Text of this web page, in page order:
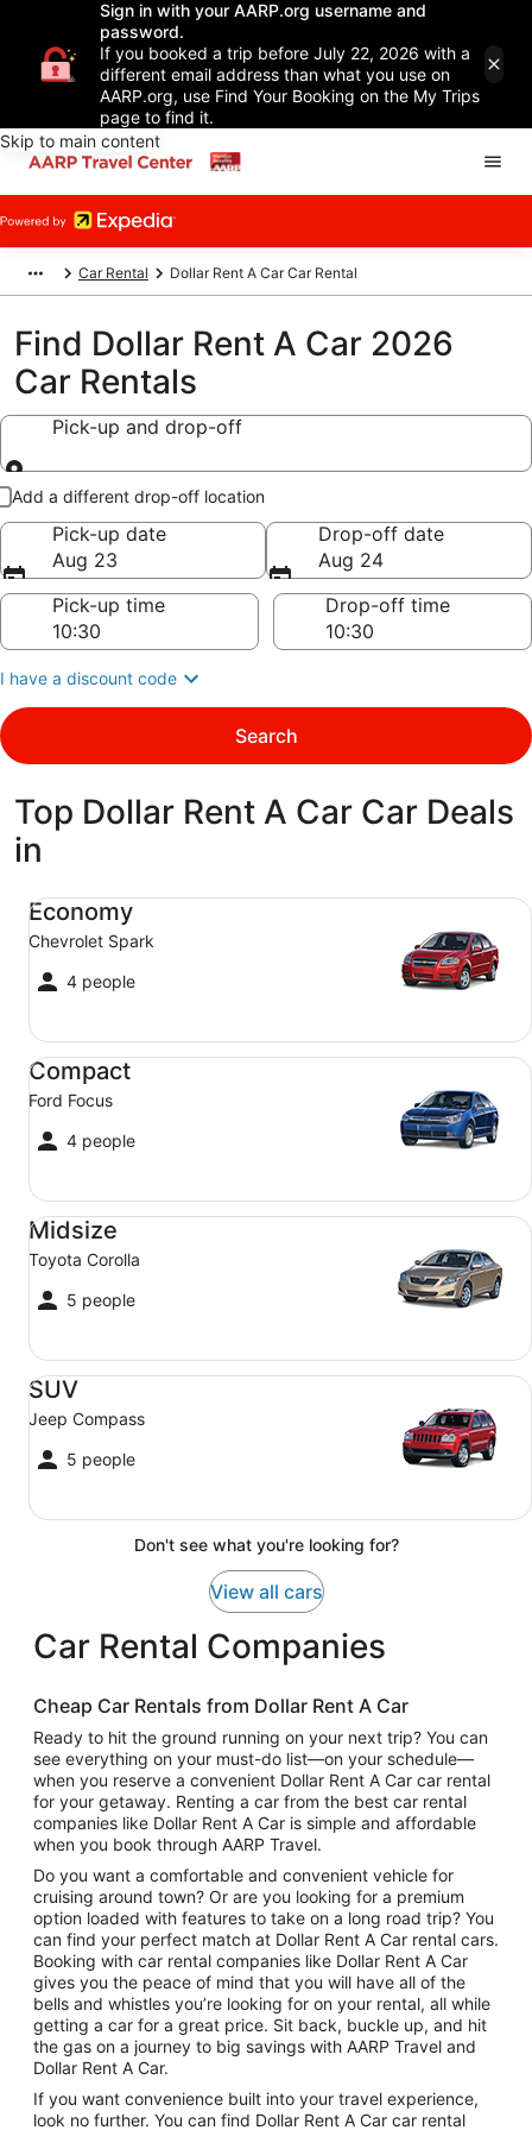
Sign in with your AARP.org username and
password.
If you booked a trip before July 22, 2026 with a
different email address than what you use on
AARP.org, use Find Your Booking on the My Trips
page to find it.
Skip to main content
Car Rental Dollar Rent A Car Car Rental
Find Dollar Rent A Car 2026
Car Rentals
Pick-up and drop-off
Pick-up and drop-off
Add a different drop-off location
Pick-up date
Aug 23
Drop-off date
Aug 24
Pick-up time
Drop-off time
I have a discount code
Search
Top Dollar Rent A Car Car Deals
in
Economy
Chevrolet Spark
4 people
Economy Chevrolet Spark
Compact
Ford Focus
4 people
Compact Ford Focus
Midsize
Toyota Corolla
5 people
Midsize Toyota Corolla
SUV
Jeep Compass
5 people
SUV Jeep Compass
Don't see what you're looking for?
View all cars
Car Rental Companies
Cheap Car Rentals from Dollar Rent A Car
Ready to hit the ground running on your next trip? You can
see everything on your must-do list—on your schedule—
when you reserve a convenient Dollar Rent A Car car rental
for your getaway. Renting a car from the best car rental
companies like Dollar Rent A Car is simple and affordable
when you book through AARP Travel.
Do you want a comfortable and convenient vehicle for
cruising around town? Or are you looking for a premium
option loaded with features to take on a long road trip? You
can find your perfect match at Dollar Rent A Car rental cars.
Booking with car rental companies like Dollar Rent A Car
gives you the peace of mind that you will have all of the
bells and whistles you’re looking for on your rental, all while
getting a car for a great price. Sit back, buckle up, and hit
the gas on a journey to big savings with AARP Travel and
Dollar Rent A Car.
If you want convenience built into your travel experience,
look no further. You can find Dollar Rent A Car car rental